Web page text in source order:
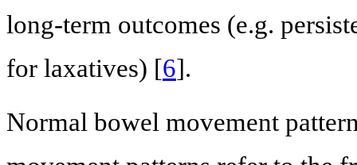
long-term outcomes (e.g.
for laxatives) [6].
Normal bowel movement